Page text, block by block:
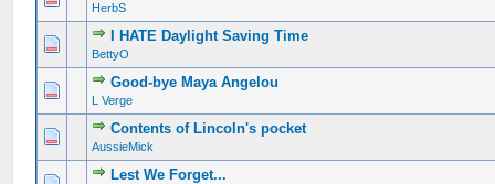
HerbS
I HATE Daylight Saving Time
BettyO
Good-bye Maya Angelou
L Verge
Contents of Lincoln's pocket
AussieMick
Lest We Forget...